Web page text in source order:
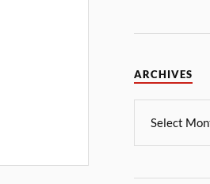
ARCHIVES